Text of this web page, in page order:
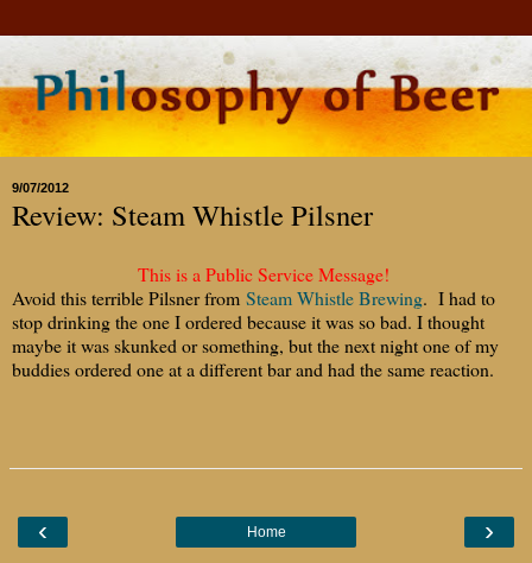
9/07/2012
Review: Steam Whistle Pilsner
This is a Public Service Message!
Avoid this terrible Pilsner from Steam Whistle Brewing. I had to
stop drinking the one I ordered because it was so bad. I thought
maybe it was skunked or something, but the next night one of my
buddies ordered one at a different bar and had the same reaction.
‹ ›
Home